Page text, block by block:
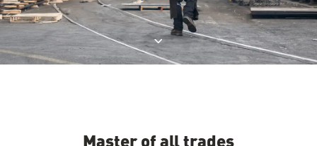
Jump to product description
Master of all trades